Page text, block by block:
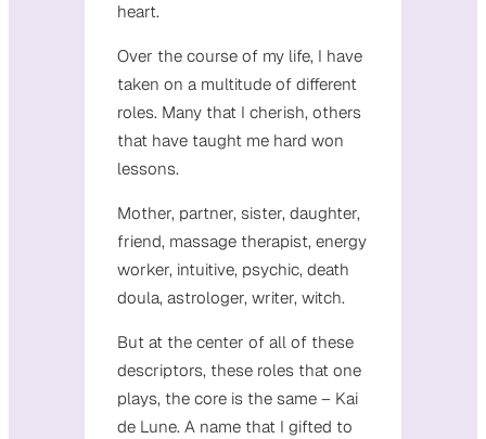
heart.
Over the course of my life, I have
taken on a multitude of different
roles. Many that I cherish, others
that have taught me hard won
lessons.
Mother, partner, sister, daughter,
friend, massage therapist, energy
worker, intuitive, psychic, death
doula, astrologer, writer, witch.
But at the center of all of these
descriptors, these roles that one
plays, the core is the same – Kai
de Lune. A name that I gifted to